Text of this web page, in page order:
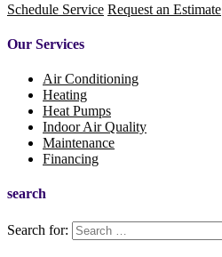
Schedule Service Request an Estimate
Our Services
Air Conditioning
Heating
Heat Pumps
Indoor Air Quality
Maintenance
Financing
search
Search for: